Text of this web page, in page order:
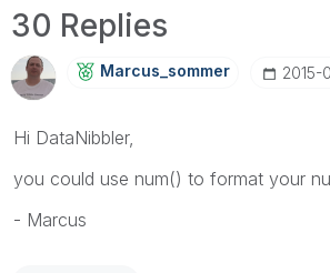
30 Replies
Marcus_sommer ‎2015-
Hi DataNibbler,
you could use num() to format your
- Marcus